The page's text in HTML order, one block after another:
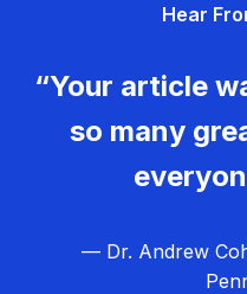
Hear
“Your article
so many
— Dr. Andrew